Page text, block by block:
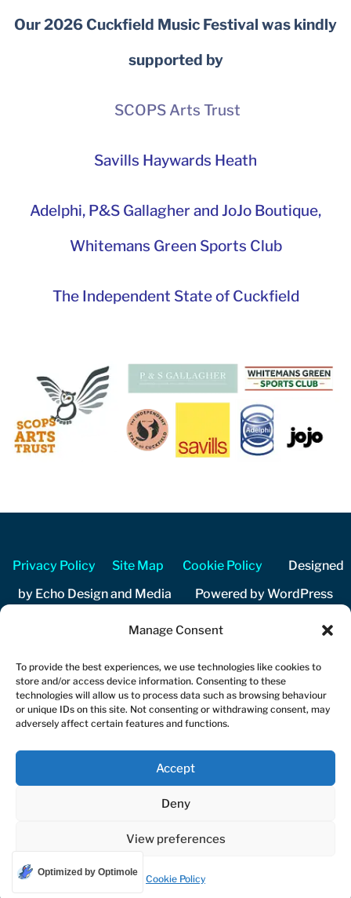
Manage Consent
To provide the best experiences, we use technologies like cookies to
store and/or access device information. Consenting to these
technologies will allow us to process data such as browsing behaviour
or unique IDs on this site. Not consenting or withdrawing consent, may
adversely affect certain features and functions.
Accept
Deny
View preferences
Cookie Policy
Our 2026 Cuckfield Music Festival was kindly
supported by
SCOPS Arts Trust
Savills Haywards Heath
Adelphi, P&S Gallagher and JoJo Boutique,
Whitemans Green Sports Club
The Independent State of Cuckfield
Privacy Policy Site Map Cookie Policy Designed
by Echo Design and Media Powered by WordPress
Copyright 2026 Cuckfield Music Festival Registered
charity number 1206204
Optimized by Optimole